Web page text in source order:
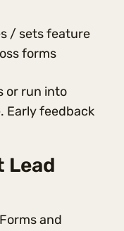
/ sets feature
forms
or run into
Early feedback
Lead
and